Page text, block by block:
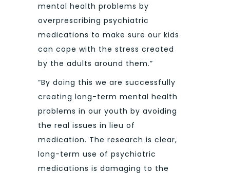
mental health problems by
overprescribing psychiatric
medications to make sure our kids
can cope with the stress created
by the adults around them.”
“By doing this we are successfully
creating long-term mental health
problems in our youth by avoiding
the real issues in lieu of
medication. The research is clear,
long-term use of psychiatric
medications is damaging to the